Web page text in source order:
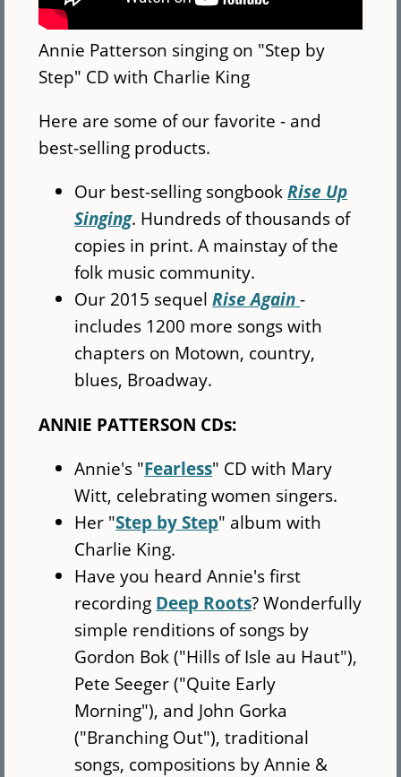
Annie Patterson singing on "Step by
Step" CD with Charlie King
Here are some of our favorite - and
best-selling products.
Our best-selling songbookRise Up
Singing. Hundreds of thousands of
copies in print. A mainstay of the
folk music community.
Our 2015 sequelRise Again-
includes 1200 more songs with
chapters on Motown, country,
blues, Broadway.
ANNIE PATTERSON CDs:
Annie's "Fearless" CD with Mary
Witt, celebrating women singers.
Her "Step by Step" album with
Charlie King.
Have you heard Annie's first
recording Deep Roots? Wonderfully
simple renditions of songs by
Gordon Bok ("Hills of Isle au Haut"),
Pete Seeger ("Quite Early
Morning"), and John Gorka
("Branching Out"), traditional
songs, compositions by Annie &